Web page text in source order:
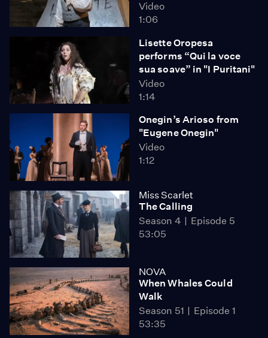
Video
1:06
Lisette Oropesa
performs “Qui la voce
sua soave” in "I Puritani"
Video
1:14
Onegin’s Arioso from
"Eugene Onegin"
Video
1:12
Miss Scarlet
The Calling
Season 4
Episode 5
53:05
NOVA
When Whales Could
Walk
Season 51
Episode 1
53:35